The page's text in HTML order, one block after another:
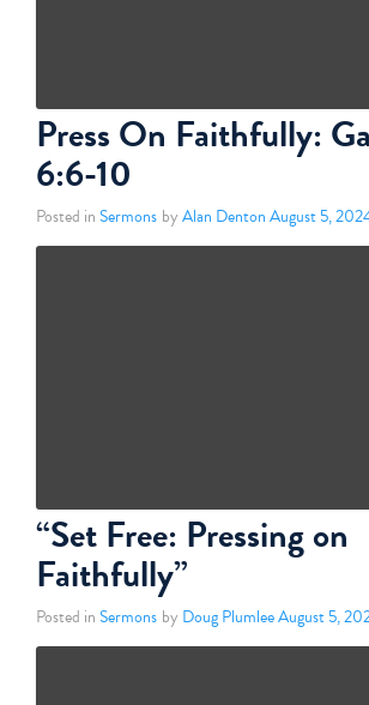
Press On Faithfully:
6:6-10
Posted inSermons byAlan DentonAugust 5,
“Set Free: Pressing on
Faithfully”
Posted inSermons by Doug PlumleeAugust 5,